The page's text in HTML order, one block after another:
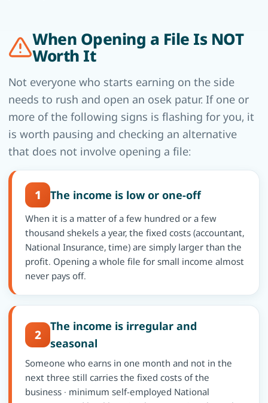
When Opening a File Is NOT
Worth It
Not everyone who starts earning on the side
needs to rush and open an osek patur. If one or
more of the following signs is flashing for you, it
is worth pausing and checking an alternative
that does not involve opening a file:
1 The income is low or one-off
When it is a matter of a few hundred or a few
thousand shekels a year, the fixed costs (accountant,
National Insurance, time) are simply larger than the
profit. Opening a whole file for small income almost
never pays off.
2
The income is irregular and
seasonal
Someone who earns in one month and not in the
next three still carries the fixed costs of the
business · minimum self-employed National